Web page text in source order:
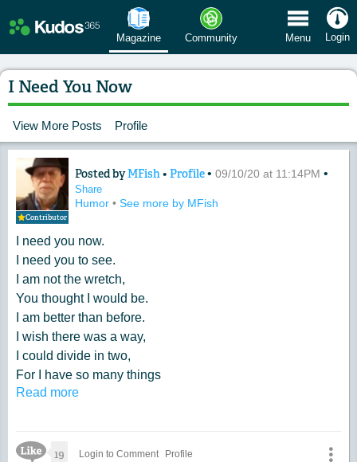
Magazine Community Menu Login
I Need You Now
View More Posts Profile
Contributor
Content of: I Need You Now
Posted byMFish • Profile• 09/10/20 at 11:14PM •
Share
Humor • See more by MFish
I need you now.
I need you to see.
I am not the wretch,
You thought I would be.
I am better than before.
I wish there was a way,
I could divide in two,
For I have so many things
I now need to do.
Read more
Like Icon
19 Login to Comment Profile